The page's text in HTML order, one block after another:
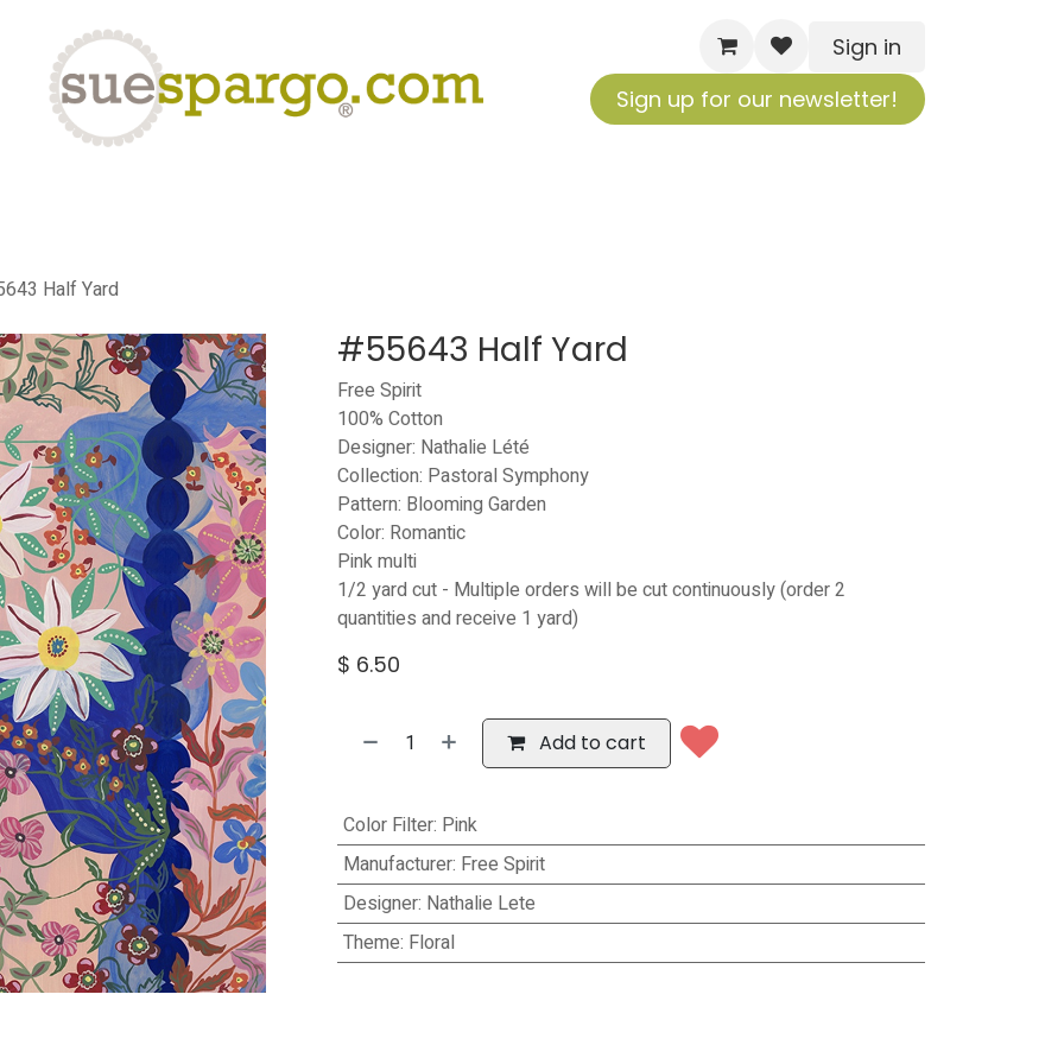
Sign in
Sign up for our newsletter!
Half Yard
#55643 Half Yard
Free Spirit
100% Cotton
Designer: Nathalie Lété
Collection: Pastoral Symphony
Pattern: Blooming Garden
Color: Romantic
Pink multi
1/2 yard cut - Multiple orders will be cut continuously (order 2
quantities and receive 1 yard)
$ 6.50
Add to cart
Color Filter: Pink
Manufacturer: Free Spirit
Designer: Nathalie Lete
Theme: Floral